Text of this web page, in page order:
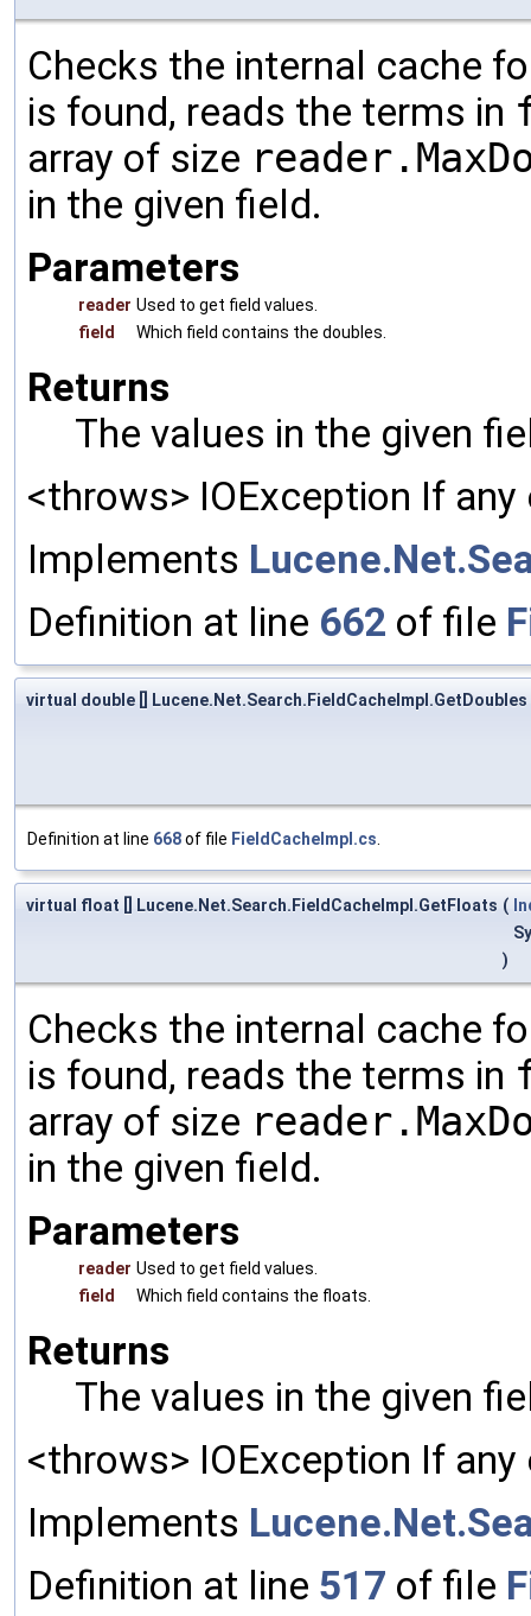
Checks the internal cache
is found, reads the terms in
array of size
in the given field.
Parameters
reader Used to get field values.
field
Which field contains the doubles.
Returns
The values in the given
<throws> IOException If
Implements
Definition at line 662 of file
virtual double [] Lucene.Net.Search.FieldCacheImpl.GetDoubles
Definition at line 668of file FieldCacheImpl.cs.
virtual float [] Lucene.Net.Search.FieldCacheImpl.GetFloats (
)
Checks the internal cache
is found, reads the terms in
array of size
in the given field.
Parameters
reader Used to get field values.
field
Which field contains the floats.
Returns
The values in the given
<throws> IOException If
Implements
Definition at line 517 of file